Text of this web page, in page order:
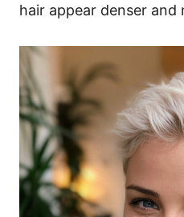
hair appear denser and